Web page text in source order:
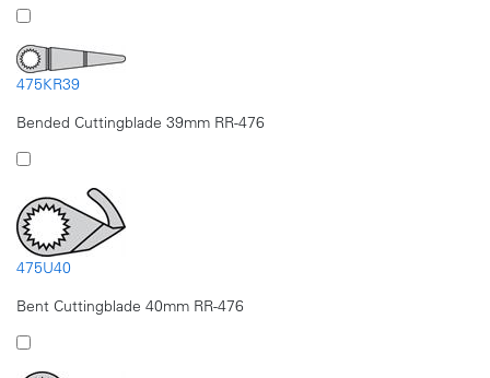
475KR39
Bended Cuttingblade 39mm RR-476
475U40
Bent Cuttingblade 40mm RR-476